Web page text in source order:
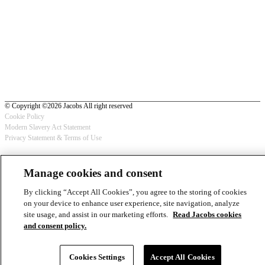
© Copyright ©2026 Jacobs All right reserved
Footer
-
Privacy
Cookie Policy
Modern Slavery Act Statement
Privacy Statement & Terms of Use
Manage cookies and consent
By clicking “Accept All Cookies”, you agree to the storing of cookies
on your device to enhance user experience, site navigation, analyze
site usage, and assist in our marketing efforts. Read Jacobs cookies
and consent policy.
Cookies Settings Accept All Cookies